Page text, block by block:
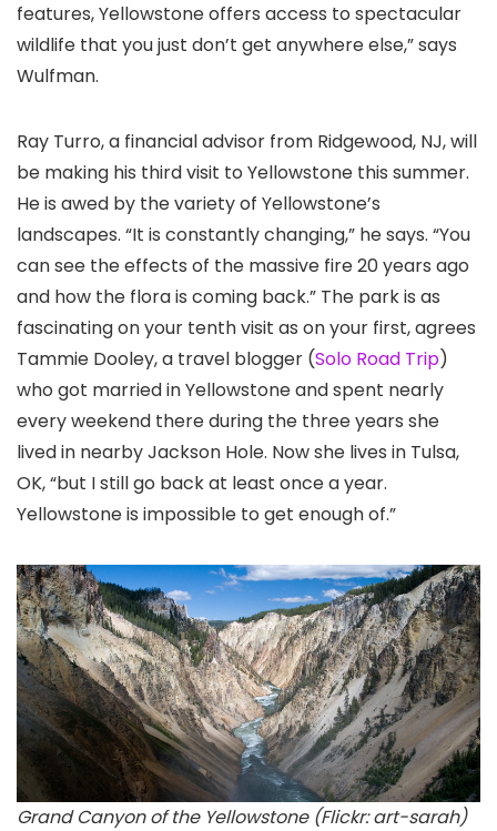
features, Yellowstone offers access to spectacular
wildlife that you just don’t get anywhere else,” says
Wulfman.
Ray Turro, a financial advisor from Ridgewood, NJ, will
be making his third visit to Yellowstone this summer.
He is awed by the variety of Yellowstone’s
landscapes. “It is constantly changing,” he says. “You
can see the effects of the massive fire 20 years ago
and how the flora is coming back.” The park is as
fascinating on your tenth visit as on your first, agrees
Tammie Dooley, a travel blogger (Solo Road Trip)
who got married in Yellowstone and spent nearly
every weekend there during the three years she
lived in nearby Jackson Hole. Now she lives in Tulsa,
OK, “but I still go back at least once a year.
Yellowstone is impossible to get enough of.”
Grand Canyon of the Yellowstone (Flickr: art-sarah)